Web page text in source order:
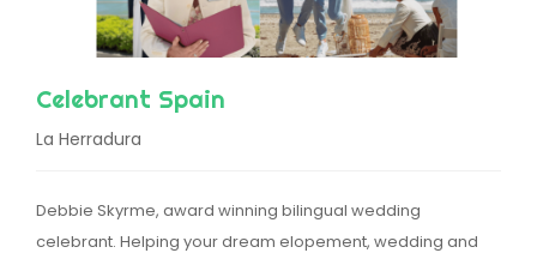
Celebrant Spain
La Herradura
Debbie Skyrme, award winning bilingual wedding
celebrant. Helping your dream elopement, wedding and